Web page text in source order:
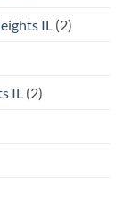
IL (2)
IL (2)